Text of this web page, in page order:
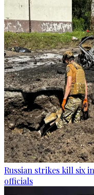
Russian strikes kill six
officials